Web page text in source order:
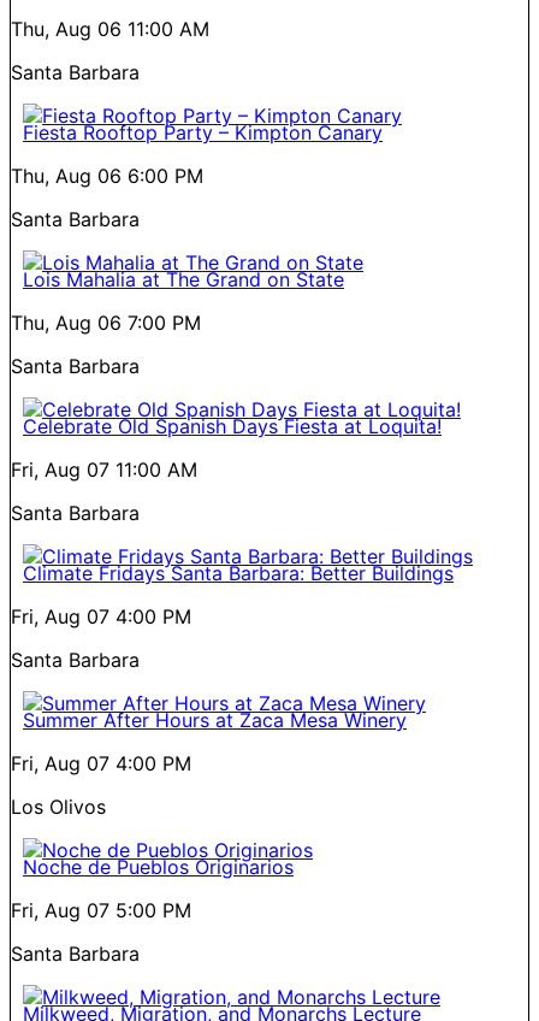
Thu, Aug 06 11:00 AM
Santa Barbara
Fiesta Rooftop Party – Kimpton Canary
Thu, Aug 06 6:00 PM
Santa Barbara
Lois Mahalia at The Grand on State
Thu, Aug 06 7:00 PM
Santa Barbara
Celebrate Old Spanish Days Fiesta at Loquita!
Fri, Aug 07 11:00 AM
Santa Barbara
Climate Fridays Santa Barbara: Better Buildings
Fri, Aug 07 4:00 PM
Santa Barbara
Summer After Hours at Zaca Mesa Winery
Fri, Aug 07 4:00 PM
Los Olivos
Noche de Pueblos Originarios
Fri, Aug 07 5:00 PM
Santa Barbara
Milkweed, Migration, and Monarchs Lecture